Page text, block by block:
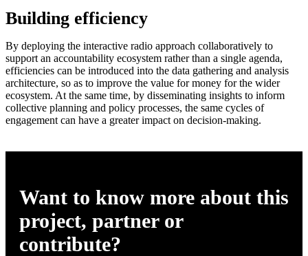
Building efficiency
By deploying the interactive radio approach collaboratively to
support an accountability ecosystem rather than a single agenda,
efficiencies can be introduced into the data gathering and analysis
architecture, so as to improve the value for money for the wider
ecosystem. At the same time, by disseminating insights to inform
collective planning and policy processes, the same cycles of
engagement can have a greater impact on decision-making.
Want to know more about this
project, partner or
contribute?